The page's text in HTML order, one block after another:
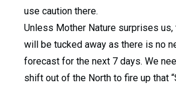
use caution there.
Unless Mother Nature surprises us,
will be tucked away as there is no
forecast for the next 7 days. We
shift out of the North to fire up that